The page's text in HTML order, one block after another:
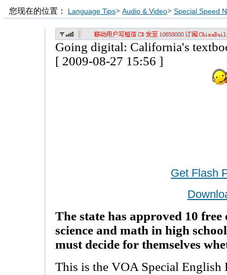
您现在的位置： Language Tips> Audio & Video> Special Speed
Going digital: California's
[ 2009-08-27 15:56 ]
Get Flash
The state has approved 10
science and math in high
must decide for themselves
This is the VOA Special English